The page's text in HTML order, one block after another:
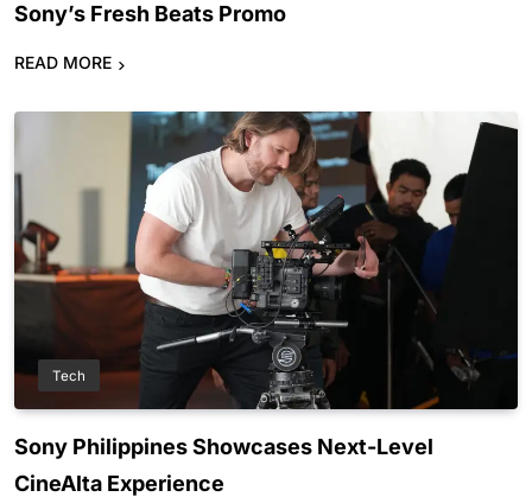
Sony’s Fresh Beats Promo
READ MORE
Tech
Sony Philippines Showcases Next-Level
CineAlta Experience